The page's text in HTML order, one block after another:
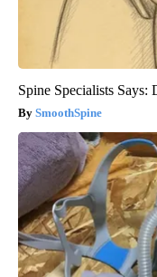
Spine Specialists
SmoothSpine